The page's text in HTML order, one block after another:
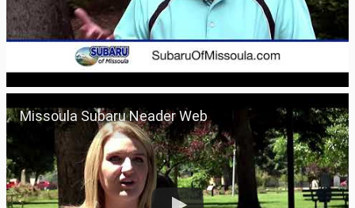
Missoula Subaru Neader Web